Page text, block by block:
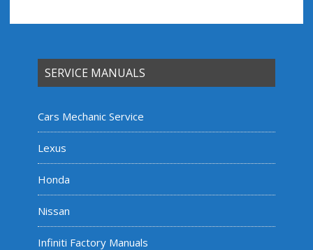
SERVICE MANUALS
Cars Mechanic Service
Lexus
Honda
Nissan
Infiniti Factory Manuals